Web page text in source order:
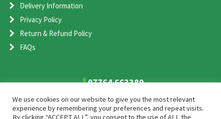
Delivery Information
Privacy Policy
Return & Refund Policy
FAQs
07764 663389
We use cookies on our website to give you the most relevant
experience by remembering your preferences and repeat visits.
By clicking “ACCEPT ALL”, you consent to the use of ALL the